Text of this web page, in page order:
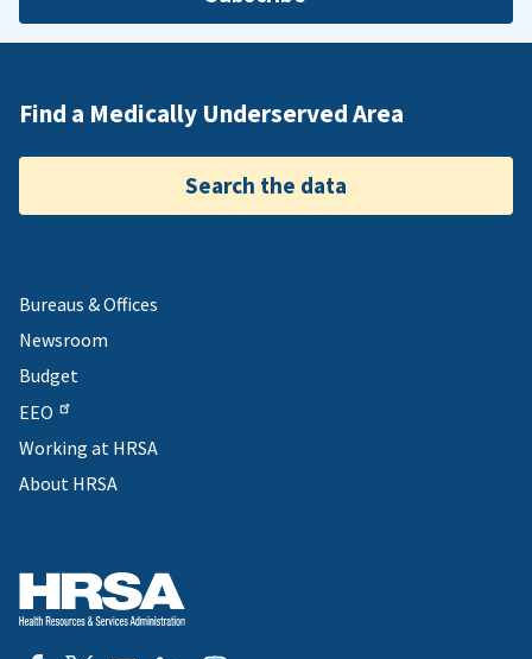
Find a Medically Underserved Area
Search the data
Bureaus & Offices
Newsroom
Budget
EEO
Working at HRSA
About HRSA